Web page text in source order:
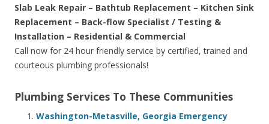
Slab Leak Repair – Bathtub Replacement – Kitchen Sink
Replacement – Back-flow Specialist / Testing &
Installation – Residential & Commercial
Call now for 24 hour friendly service by certified, trained and
courteous plumbing professionals!
Plumbing Services To These Communities
Washington-Metasville, Georgia Emergency